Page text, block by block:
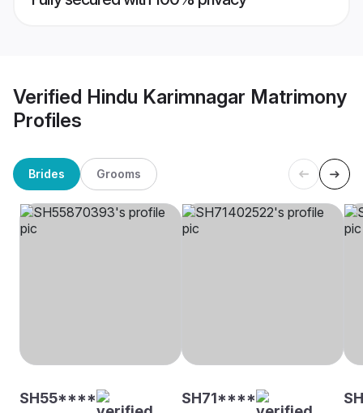
Verified Hindu Karimnagar Matrimony
Profiles
Brides Grooms
SH55**** SH71****